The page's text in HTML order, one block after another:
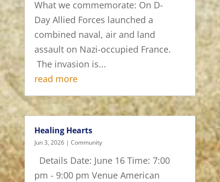
What we commemorate: On D-
Day Allied Forces launched a
combined naval, air and land
assault on Nazi-occupied France.
The invasion is...
read more
Healing Hearts
Jun 3, 2026| Community
Details Date: June 16 Time: 7:00
pm - 9:00 pm Venue American